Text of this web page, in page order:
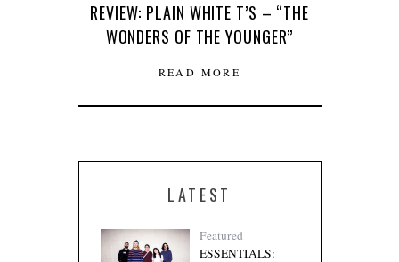
REVIEW: PLAIN WHITE T’S – “THE
WONDERS OF THE YOUNGER”
READ MORE
LATEST
Featured
ESSENTIALS: